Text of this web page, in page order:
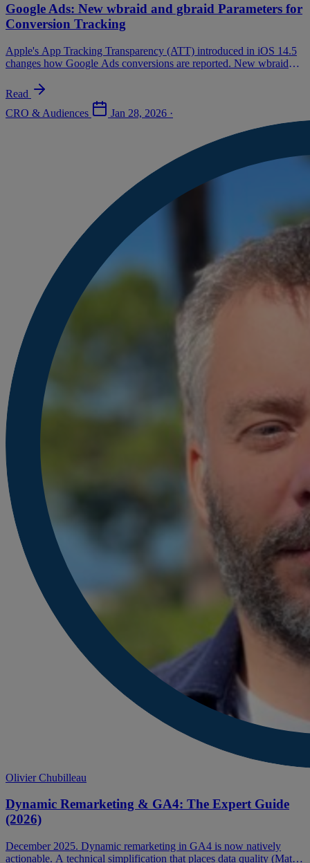
Google Ads: New wbraid and gbraid Parameters for
Conversion Tracking
Apple's App Tracking Transparency (ATT) introduced in iOS 14.5
changes how Google Ads conversions are reported. New wbraid
certain cases.
Read
CRO & Audiences
Jan 28, 2026 ·
Olivier Chubilleau
Dynamic Remarketing & GA4: The Expert Guide
(2026)
December 2025. Dynamic remarketing in GA4 is now natively
actionable. A technical simplification that places data quality (Match